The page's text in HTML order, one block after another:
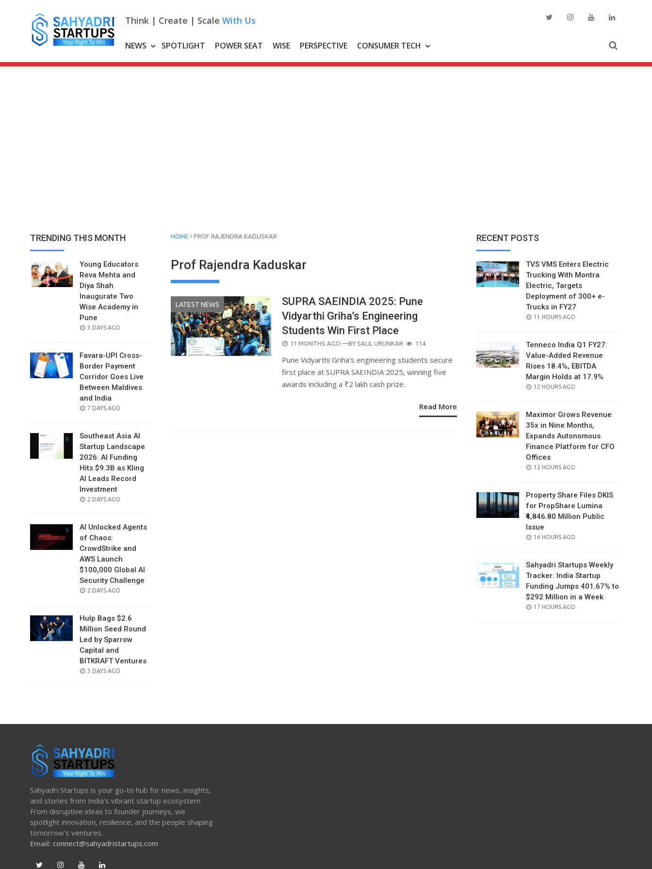
Think | Create | Scale With Us
NEWS SPOTLIGHT POWER SEAT WISE PERSPECTIVE CONSUMER TECH
TRENDING THIS MONTH
Young Educators
Reva Mehta and
Diya Shah
Inaugurate Two
Wise Academy in
Pune
POSTED
3 DAYS AGO
Favara-UPI Cross-
Border Payment
Corridor Goes Live
Between Maldives
and India
POSTED
7 DAYS AGO
Southeast Asia AI
Startup Landscape
2026: AI Funding
Hits $9.3B as Kling
AI Leads Record
Investment
POSTED
2 DAYS AGO
AI Unlocked Agents
of Chaos:
CrowdStrike and
AWS Launch
$100,000 Global AI
Security Challenge
POSTED
2 DAYS AGO
Hulp Bags $2.6
Million Seed Round
Led by Sparrow
Capital and
BITKRAFT Ventures
POSTED
3 DAYS AGO
HOME › PROF RAJENDRA KADUSKAR
Prof Rajendra Kaduskar
LATEST NEWS
SUPRA SAEINDIA 2025: Pune
Vidyarthi Griha’s Engineering
Students Win First Place
POSTED
11 MONTHS AGO —BY SALIL URUNKAR 114
Pune Vidyarthi Griha’s engineering students secure
first place at SUPRA SAEINDIA 2025, winning five
awards including a ₹2 lakh cash prize.
Read More
RECENT POSTS
TVS VMS Enters Electric
Trucking With Montra
Electric, Targets
Deployment of 300+ e-
Trucks in FY27
POSTED
11 HOURS AGO
Tenneco India Q1 FY27:
Value-Added Revenue
Rises 18.4%, EBITDA
Margin Holds at 17.9%
POSTED
12 HOURS AGO
Maximor Grows Revenue
35x in Nine Months,
Expands Autonomous
Finance Platform for CFO
Offices
POSTED
12 HOURS AGO
Property Share Files DKIS
for PropShare Lumina
₹4,846.80 Million Public
Issue
POSTED
16 HOURS AGO
Sahyadri Startups Weekly
Tracker: India Startup
Funding Jumps 401.67% to
$292 Million in a Week
POSTED
17 HOURS AGO
Sahyadri Startups is your go-to hub for news, insights,
and stories from India’s vibrant startup ecosystem.
From disruptive ideas to founder journeys, we
spotlight innovation, resilience, and the people shaping
tomorrow’s ventures.
Email: connect@sahyadristartups.com